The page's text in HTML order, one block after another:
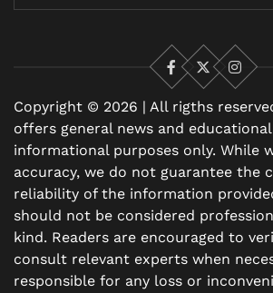
Facebook
X
Copyright © 2026 | All rigths
offers general news and
informational purposes only. While
accuracy, we do not guarantee the
reliability of the information
should not be considered
kind. Readers are encouraged to
consult relevant experts when
responsible for any loss or